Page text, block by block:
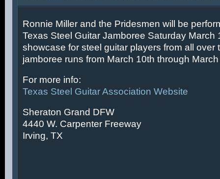
Ronnie Miller and the Pridesmen will be
Texas Steel Guitar Jamboree Saturday March
showcase for steel guitar players from all over
jamboree runs from March 10th through
For more info:
Texas Steel Guitar Association Website
Sheraton Grand DFW
4440 W. Carpenter Freeway
Irving, TX